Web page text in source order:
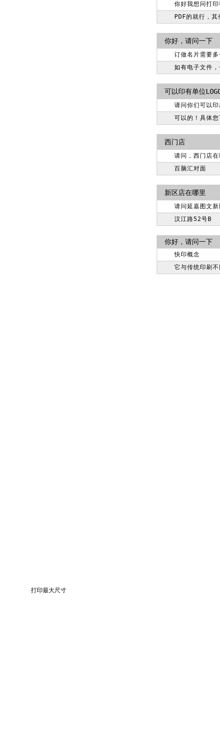
打印最大尺寸
你好我想问打
PDF的就行，
你好，请问一下
订做名片需要
如有电子文件
可以印有单位
请问你们可以印
可以的！具体
西门店
请问，西门店
百脑汇对面
新区店在哪里
请问延嘉图文
汉江路52号B
你好，请问一下
快印概念
它与传统印刷